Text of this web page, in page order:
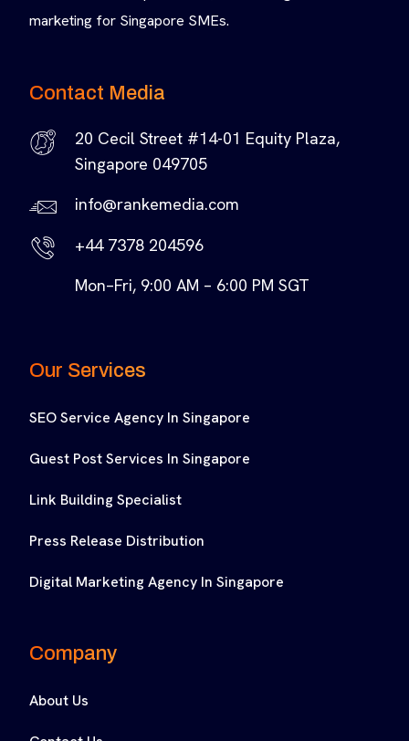
marketing for Singapore SMEs.
Contact Media
20 Cecil Street #14-01 Equity Plaza,
Singapore 049705
info@rankemedia.com
+44 7378 204596
Mon–Fri, 9:00 AM – 6:00 PM SGT
Our Services
SEO Service Agency In Singapore
Guest Post Services In Singapore
Link Building Specialist
Press Release Distribution
Digital Marketing Agency In Singapore
Company
About Us